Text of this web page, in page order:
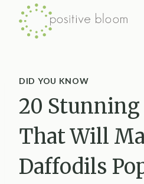
Skip
DID YOU KNOW
20 Stunning
That Will
Daffodils